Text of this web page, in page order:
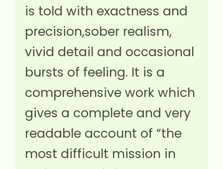
is told with exactness and
precision,sober realism,
vivid detail and occasional
bursts of feeling. It is a
comprehensive work which
gives a complete and very
readable account of “the
most difficult mission in